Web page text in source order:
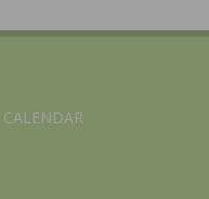
CALENDAR